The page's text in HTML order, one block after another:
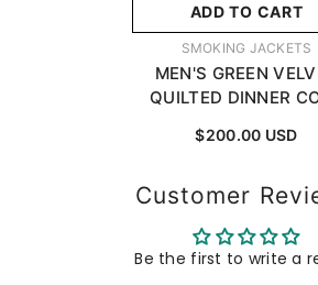
ADD TO CART
VENDOR:SMOKING JACKETS
MEN'S GREEN
QUILTED DINNER
DINNER
$200.00 USD
Customer
Be the first to write a